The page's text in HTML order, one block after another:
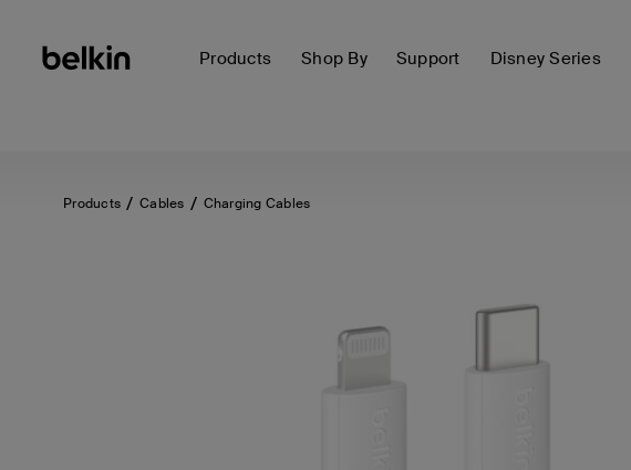
Products Shop By Support Disney Series
Products Cables Charging Cables